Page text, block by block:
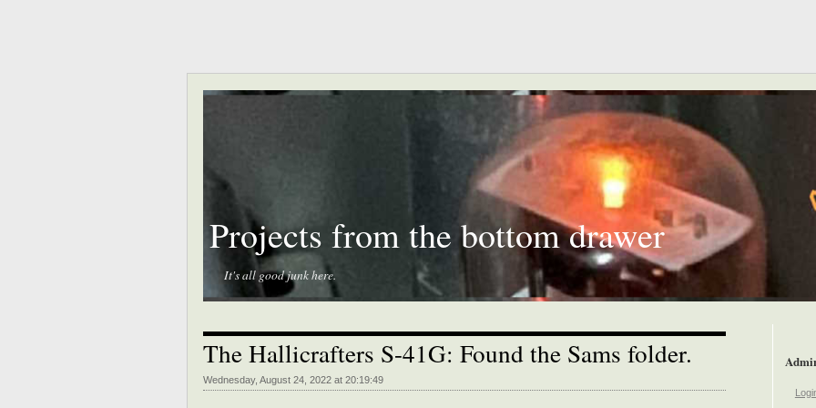
Projects from the bottom drawer
It's all good junk here.
The Hallicrafters S-41G: Found the Sams folder.
Wednesday, August 24, 2022 at 20:19:49